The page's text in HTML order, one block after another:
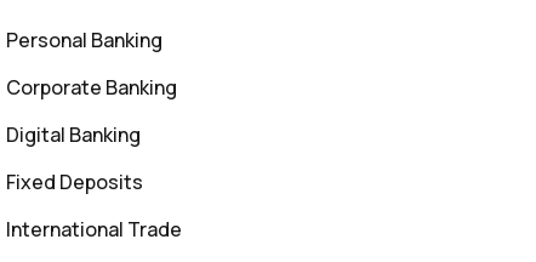
Personal Banking
Corporate Banking
Digital Banking
Fixed Deposits
International Trade